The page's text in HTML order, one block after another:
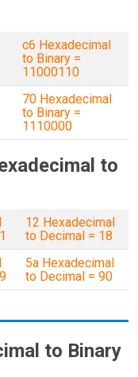
c6 Hexadecimal
to Binary =
11000110
70 Hexadecimal
to Binary =
1110000
to
12 Hexadecimal
to Decimal = 18
5a Hexadecimal
to Decimal = 90
to Binary